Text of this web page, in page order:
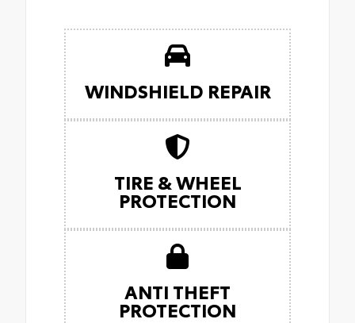
WINDSHIELD REPAIR
TIRE & WHEEL
PROTECTION
ANTI THEFT
PROTECTION